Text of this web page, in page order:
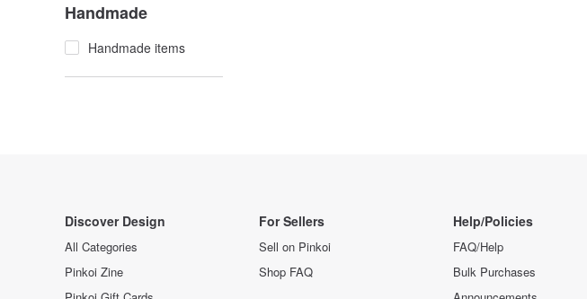
Handmade
Handmade items
Discover Design
All Categories
Pinkoi Zine
For Sellers
Sell on Pinkoi
Shop FAQ
Help/Policies
FAQ/Help
Bulk Purchases